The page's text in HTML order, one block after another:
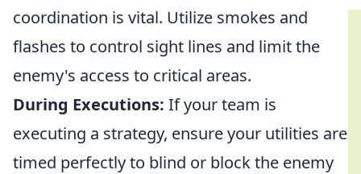
coordination is vital. Utilize smokes and
flashes to control sight lines and limit the
enemy's access to critical areas.
During Executions: If your team is
executing a strategy, ensure your utilities are
timed perfectly to blind or block the enemy